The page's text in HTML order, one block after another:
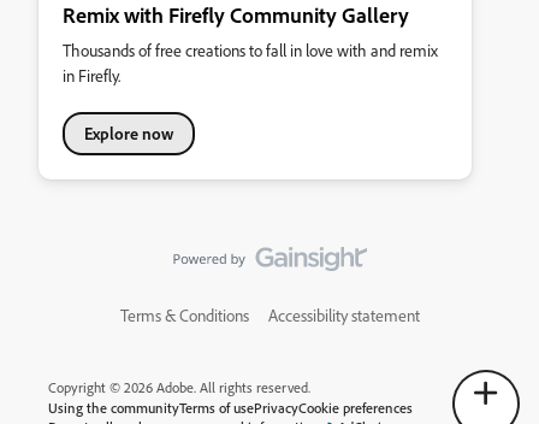
Remix with Firefly Community Gallery
Thousands of free creations to fall in love with and remix
in Firefly.
Explore now
Terms & Conditions Accessibility statement
Copyright © 2026 Adobe. All rights reserved.
Using the communityTerms of usePrivacyCookie preferences